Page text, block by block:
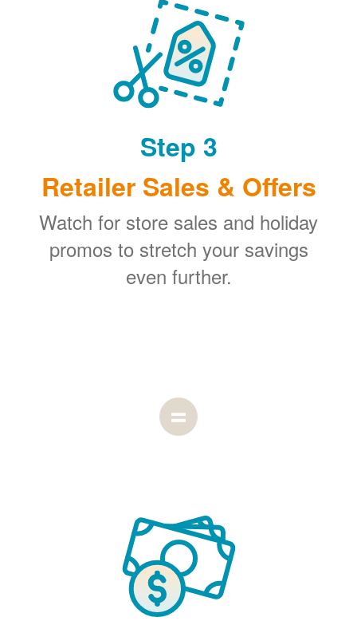
Step 3
Retailer Sales & Offers
Watch for store sales and holiday
promos to stretch your savings
even further.